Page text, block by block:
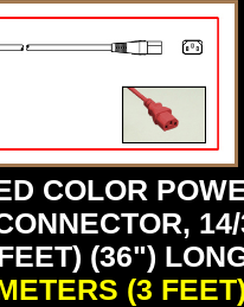
COLOR
(36")
(3